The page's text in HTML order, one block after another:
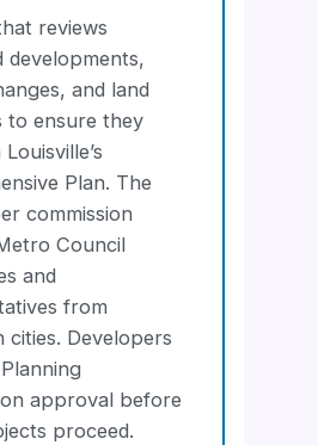
reviews
developments,
and land
to ensure they
Plan. The
commission
Council
and
from
cities. Developers
approval before
proceed.